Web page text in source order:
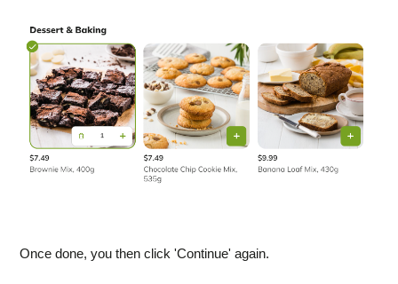
Once done, you then click 'Continue' again.